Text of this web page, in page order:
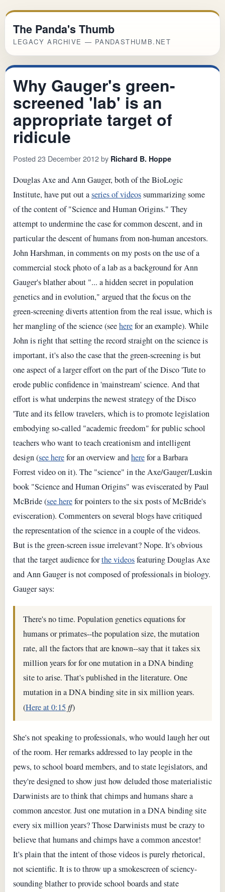
The Panda's Thumb
LEGACY ARCHIVE — PANDASTHUMB.NET
Why Gauger's green-
screened 'lab' is an
appropriate target of
ridicule
Posted 23 December 2012 by Richard B. Hoppe
Douglas Axe and Ann Gauger, both of the BioLogic
Institute, have put out aseries of videossummarizing some
of the content of "Science and Human Origins." They
attempt to undermine the case for common descent, and in
particular the descent of humans from non-human ancestors.
John Harshman, in comments on my posts on the use of a
commercial stock photo of a lab as a background for Ann
Gauger's blather about "... a hidden secret in population
genetics and in evolution," argued that the focus on the
green-screening diverts attention from the real issue, which is
her mangling of the science (seeherefor an example). While
John is right that setting the record straight on the science is
important, it's also the case that the green-screening is but
one aspect of a larger effort on the part of the Disco 'Tute to
erode public confidence in 'mainstream' science. And that
effort is what underpins the newest strategy of the Disco
'Tute and its fellow travelers, which is to promote legislation
embodying so-called "academic freedom" for public school
teachers who want to teach creationism and intelligent
design (see herefor an overview andherefor a Barbara
Forrest video on it). The "science" in the Axe/Gauger/Luskin
book "Science and Human Origins" was eviscerated by Paul
McBride (see herefor pointers to the six posts of McBride's
evisceration). Commenters on several blogs have critiqued
the representation of the science in a couple of the videos.
But is the green-screen issue irrelevant? Nope. It's obvious
that the target audience forthe videosfeaturing Douglas Axe
and Ann Gauger is not composed of professionals in biology.
Gauger says:
There's no time. Population genetics equations for
humans or primates--the population size, the mutation
rate, all the factors that are known--say that it takes six
million years for for one mutation in a DNA binding
site to arise. That's published in the literature. One
mutation in a DNA binding site in six million years.
(Here at 0:15 ff)
She's not speaking to professionals, who would laugh her out
of the room. Her remarks addressed to lay people in the
pews, to school board members, and to state legislators, and
they're designed to show just how deluded those materialistic
Darwinists are to think that chimps and humans share a
common ancestor. Just one mutation in a DNA binding site
every six million years? Those Darwinists must be crazy to
believe that humans and chimps have a common ancestor!
It's plain that the intent of those videos is purely rhetorical,
not scientific. It is to throw up a smokescreen of sciency-
sounding blather to provide school boards and state